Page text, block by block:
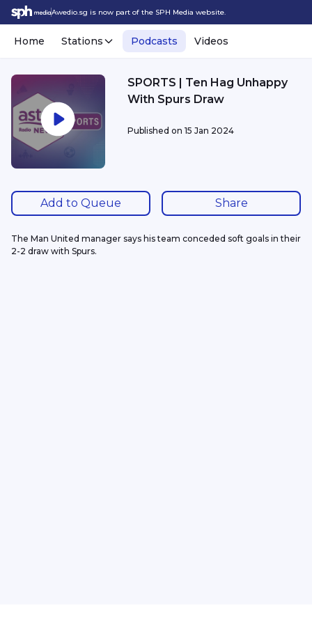
Awedio.sg is now part of the SPH Media website.
Home Stations Podcasts Videos
SPORTS | Ten Hag Unhappy
With Spurs Draw
Published on 15 Jan 2024
Add to Queue Share
The Man United manager says his team conceded soft goals in their
2-2 draw with Spurs.